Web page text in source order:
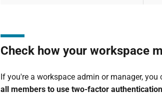
Check how your workspace
If you're a workspace admin or manager,
all members to use two-factor